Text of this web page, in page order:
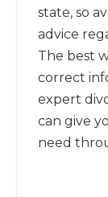
state, so
advice
The best
correct
expert
can give
need